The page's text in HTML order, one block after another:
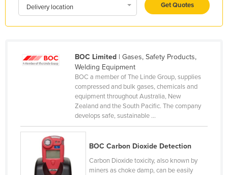
Kosovo
Kuwait
Laos
Liberia
Libya
Liechtenstein
Lithuania
Delivery location Get Quotes
BOC Limited| Gases, Safety Products,
Welding Equipment
BOC a member of The Linde Group, supplies
compressed and bulk gases, chemicals and
equipment throughout Australia, New
Zealand and the South Pacific. The company
develops safe, sustainable ...
BOC Carbon Dioxide Detection
Carbon Dioxide toxicity, also known by
miners as choke damp, can be easily